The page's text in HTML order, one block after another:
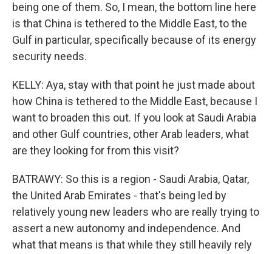
being one of them. So, I mean, the bottom line here
is that China is tethered to the Middle East, to the
Gulf in particular, specifically because of its energy
security needs.
KELLY: Aya, stay with that point he just made about
how China is tethered to the Middle East, because I
want to broaden this out. If you look at Saudi Arabia
and other Gulf countries, other Arab leaders, what
are they looking for from this visit?
BATRAWY: So this is a region - Saudi Arabia, Qatar,
the United Arab Emirates - that's being led by
relatively young new leaders who are really trying to
assert a new autonomy and independence. And
what that means is that while they still heavily rely